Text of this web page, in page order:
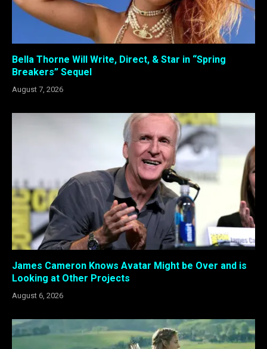
Bella Thorne Will Write, Direct, & Star in “Spring
Breakers” Sequel
August 7, 2026
James Cameron Knows Avatar Might be Over and is
Looking at Other Projects
August 6, 2026